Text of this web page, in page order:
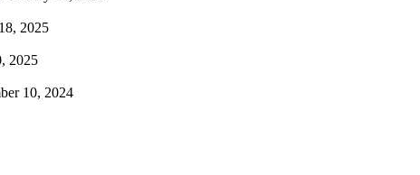
2025
2025
10, 2024